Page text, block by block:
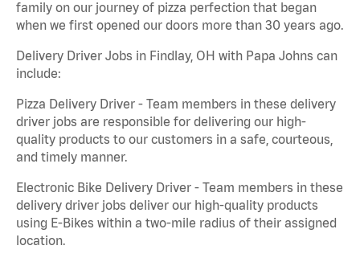
family on our journey of pizza perfection that began
when we first opened our doors more than 30 years ago.
Delivery Driver Jobs in Findlay, OH with Papa Johns can
include:
Pizza Delivery Driver - Team members in these delivery
driver jobs are responsible for delivering our high-
quality products to our customers in a safe, courteous,
and timely manner.
Electronic Bike Delivery Driver - Team members in these
delivery driver jobs deliver our high-quality products
using E-Bikes within a two-mile radius of their assigned
location.